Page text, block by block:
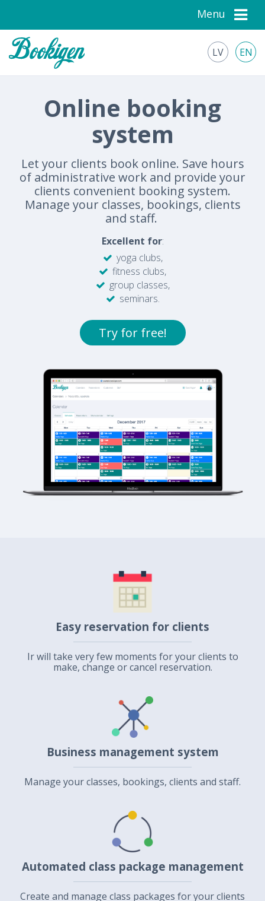
Menu
LV EN
Online booking
system
Let your clients book online. Save hours
of administrative work and provide your
clients convenient booking system.
Manage your classes, bookings, clients
and staff.
Excellent for:
yoga clubs,
fitness clubs,
group classes,
seminars.
Try for free!
Easy reservation for clients
Ir will take very few moments for your clients to
make, change or cancel reservation.
Business management system
Manage your classes, bookings, clients and staff.
Automated class package management
Create and manage class packages for your clients